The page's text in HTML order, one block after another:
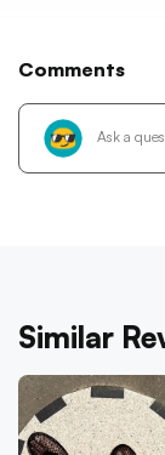
Comments
Similar